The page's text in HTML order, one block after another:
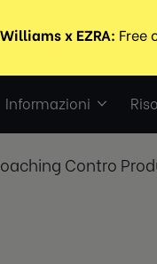
Informazioni
Contro